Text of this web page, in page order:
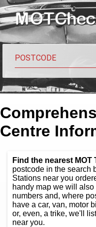
Centre
Find the nearest MOT
postcode in the search
Stations near you
handy map we will
numbers and, where
have a car, van, motor
or, even, a trike, we'll
near you.